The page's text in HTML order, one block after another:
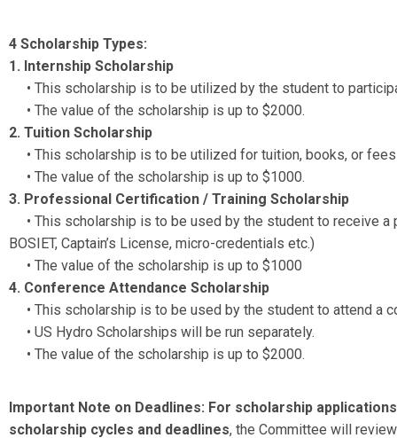
4 Scholarship Types:
1. Internship Scholarship
• This scholarship is to be utilized by the student to
• The value of the scholarship is up to $2000.
2. Tuition Scholarship
• This scholarship is to be utilized for tuition, books, or
• The value of the scholarship is up to $1000.
3. Professional Certification / Training Scholarship
• This scholarship is to be used by the student to receive
BOSIET, Captain’s License, micro-credentials etc.)
• The value of the scholarship is up to $1000
4. Conference Attendance Scholarship
• This scholarship is to be used by the student to attend a
• US Hydro Scholarships will be run separately.
• The value of the scholarship is up to $2000.
Important Note on Deadlines: For scholarship
scholarship cycles and deadlines, the Committee will